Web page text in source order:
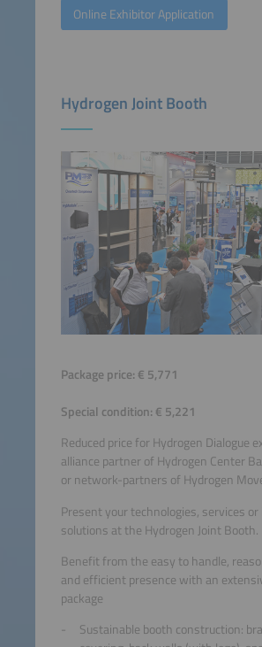
Online Exhibitor Application
Hydrogen Joint Booth
Package price: € 5,771
Special condition: € 5,221
Reduced price for Hydrogen Dialogue
alliance partner of Hydrogen Center
or network-partners of Hydrogen
Present your technologies, services
solutions at the Hydrogen Joint Booth.
Benefit from the easy to handle,
and efficient presence with an
package
Sustainable booth construction: